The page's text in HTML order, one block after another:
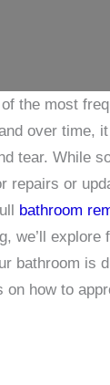
the most
over time,
tear. While
repairs or
bathroom
we’ll explore
bathroom is
on how to